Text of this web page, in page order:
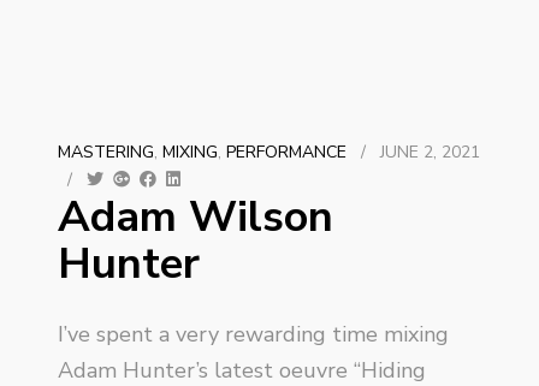
MASTERING, MIXING, PERFORMANCE /
JUNE 2, 2021
/
Adam Wilson
Hunter
I’ve spent a very rewarding time mixing
Adam Hunter’s latest oeuvre “Hiding